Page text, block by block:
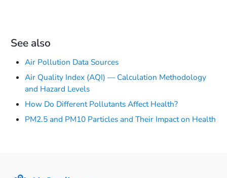
See also
Air Pollution Data Sources
Air Quality Index (AQI) — Calculation Methodology
and Hazard Levels
How Do Different Pollutants Affect Health?
PM2.5 and PM10 Particles and Their Impact on Health